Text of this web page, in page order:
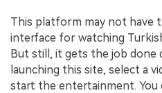
This platform may not have
interface for watching
But still, it gets the job done
launching this site, select a
start the entertainment.